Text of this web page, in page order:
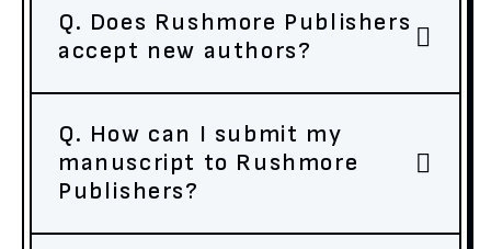
Q. Does Rushmore Publishers
accept new authors?
Q. How can I submit my
manuscript to Rushmore
Publishers?